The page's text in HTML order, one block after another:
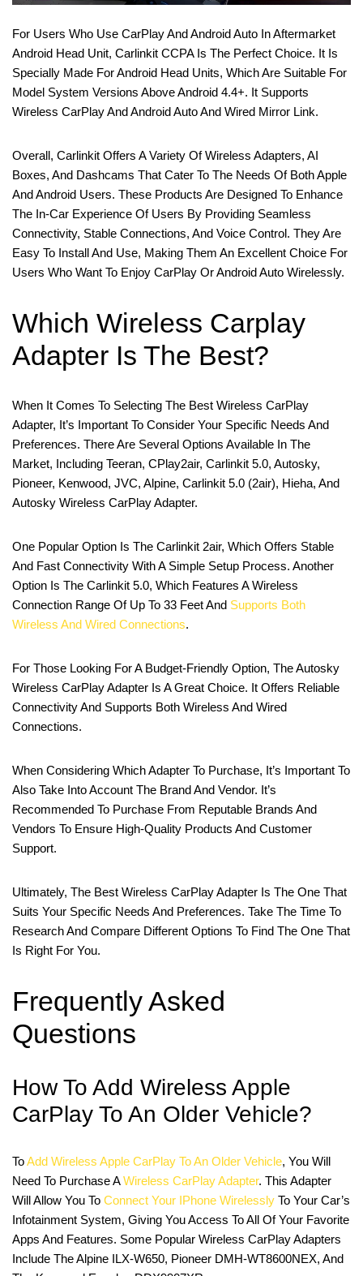
For Users Who Use CarPlay And Android Auto In Aftermarket
Android Head Unit, Carlinkit CCPA Is The Perfect Choice. It Is
Specially Made For Android Head Units, Which Are Suitable For
Model System Versions Above Android 4.4+. It Supports
Wireless CarPlay And Android Auto And Wired Mirror Link.
Overall, Carlinkit Offers A Variety Of Wireless Adapters, AI
Boxes, And Dashcams That Cater To The Needs Of Both Apple
And Android Users. These Products Are Designed To Enhance
The In-Car Experience Of Users By Providing Seamless
Connectivity, Stable Connections, And Voice Control. They Are
Easy To Install And Use, Making Them An Excellent Choice For
Users Who Want To Enjoy CarPlay Or Android Auto Wirelessly.
Which Wireless Carplay
Adapter Is The Best?
When It Comes To Selecting The Best Wireless CarPlay
Adapter, It’s Important To Consider Your Specific Needs And
Preferences. There Are Several Options Available In The
Market, Including Teeran, CPlay2air, Carlinkit 5.0, Autosky,
Pioneer, Kenwood, JVC, Alpine, Carlinkit 5.0 (2air), Hieha, And
Autosky Wireless CarPlay Adapter.
One Popular Option Is The Carlinkit 2air, Which Offers Stable
And Fast Connectivity With A Simple Setup Process. Another
Option Is The Carlinkit 5.0, Which Features A Wireless
Connection Range Of Up To 33 Feet And Supports Both
Wireless And Wired Connections.
For Those Looking For A Budget-Friendly Option, The Autosky
Wireless CarPlay Adapter Is A Great Choice. It Offers Reliable
Connectivity And Supports Both Wireless And Wired
Connections.
When Considering Which Adapter To Purchase, It’s Important To
Also Take Into Account The Brand And Vendor. It’s
Recommended To Purchase From Reputable Brands And
Vendors To Ensure High-Quality Products And Customer
Support.
Ultimately, The Best Wireless CarPlay Adapter Is The One That
Suits Your Specific Needs And Preferences. Take The Time To
Research And Compare Different Options To Find The One That
Is Right For You.
Frequently Asked
Questions
How To Add Wireless Apple
CarPlay To An Older Vehicle?
ToAdd Wireless Apple CarPlay To An Older Vehicle, You Will
Need To Purchase AWireless CarPlay Adapter. This Adapter
Will Allow You To Connect Your IPhone Wirelessly To Your Car’s
Infotainment System, Giving You Access To All Of Your Favorite
Apps And Features. Some Popular Wireless CarPlay Adapters
Include The Alpine ILX-W650, Pioneer DMH-WT8600NEX, And